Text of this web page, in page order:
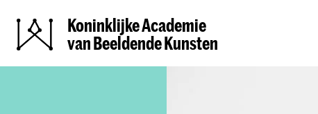
Koninklijke Academie
van Beeldende Kunsten